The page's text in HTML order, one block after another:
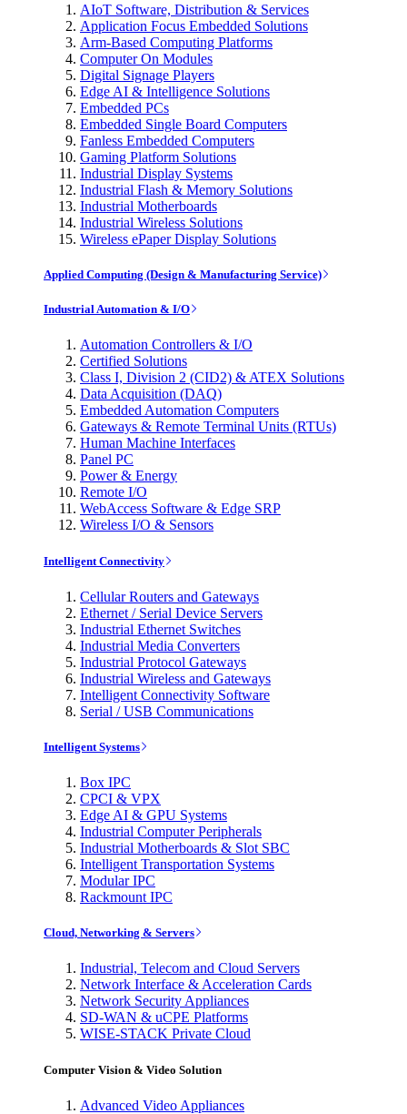
AIoT Software, Distribution & Services
Application Focus Embedded Solutions
Arm-Based Computing Platforms
Computer On Modules
Digital Signage Players
Edge AI & Intelligence Solutions
Embedded PCs
Embedded Single Board Computers
Fanless Embedded Computers
Gaming Platform Solutions
Industrial Display Systems
Industrial Flash & Memory Solutions
Industrial Motherboards
Industrial Wireless Solutions
Wireless ePaper Display Solutions
Applied Computing (Design & Manufacturing Service)
Industrial Automation & I/O
Automation Controllers & I/O
Certified Solutions
Class I, Division 2 (CID2) & ATEX Solutions
Data Acquisition (DAQ)
Embedded Automation Computers
Gateways & Remote Terminal Units (RTUs)
Human Machine Interfaces
Panel PC
Power & Energy
Remote I/O
WebAccess Software & Edge SRP
Wireless I/O & Sensors
Intelligent Connectivity
Cellular Routers and Gateways
Ethernet / Serial Device Servers
Industrial Ethernet Switches
Industrial Media Converters
Industrial Protocol Gateways
Industrial Wireless and Gateways
Intelligent Connectivity Software
Serial / USB Communications
Intelligent Systems
Box IPC
CPCI & VPX
Edge AI & GPU Systems
Industrial Computer Peripherals
Industrial Motherboards & Slot SBC
Intelligent Transportation Systems
Modular IPC
Rackmount IPC
Cloud, Networking & Servers
Industrial, Telecom and Cloud Servers
Network Interface & Acceleration Cards
Network Security Appliances
SD-WAN & uCPE Platforms
WISE-STACK Private Cloud
Computer Vision & Video Solution
Advanced Video Appliances